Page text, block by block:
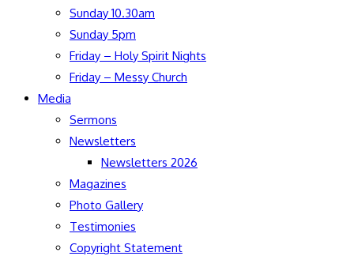
Sunday 10.30am
Sunday 5pm
Friday – Holy Spirit Nights
Friday – Messy Church
Media
Sermons
Newsletters
Newsletters 2026
Magazines
Photo Gallery
Testimonies
Copyright Statement